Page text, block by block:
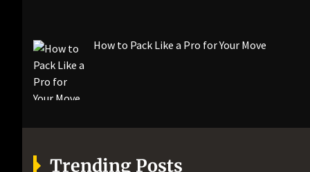
How to Pack Like a Pro for Your Move
Trending Posts